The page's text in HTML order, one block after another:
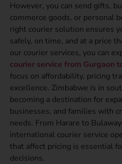
However, you can send gifts,
commerce goods, or personal
right courier solution ensures
safely, on time, and at a price
our courier services, you can
courier service from Gurgaon
focus on affordability, pricing
excellence. Zimbabwe is in
becoming a destination for
businesses, and families with
needs. From Harare to
international courier service
that affect pricing is essential
decisions.